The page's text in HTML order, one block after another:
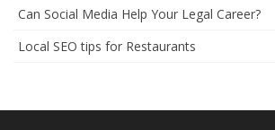
Can Social Media Help Your Legal Career?
Local SEO tips for Restaurants